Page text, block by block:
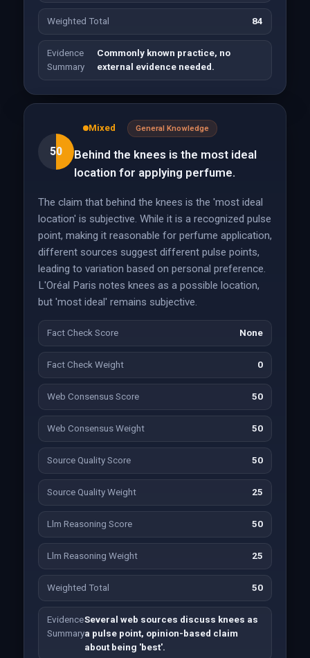
Weighted Total 84
Evidence
Summary
Commonly known practice, no
external evidence needed.
50
Mixed General Knowledge
Behind the knees is the most ideal
location for applying perfume.
The claim that behind the knees is the 'most ideal
location' is subjective. While it is a recognized pulse
point, making it reasonable for perfume application,
different sources suggest different pulse points,
leading to variation based on personal preference.
L'Oréal Paris notes knees as a possible location,
but 'most ideal' remains subjective.
Fact Check Score None
Fact Check Weight 0
Web Consensus Score 50
Web Consensus Weight 50
Source Quality Score 50
Source Quality Weight 25
Llm Reasoning Score 50
Llm Reasoning Weight 25
Weighted Total 50
Evidence
Summary
Several web sources discuss knees as
a pulse point, opinion-based claim
about being 'best'.